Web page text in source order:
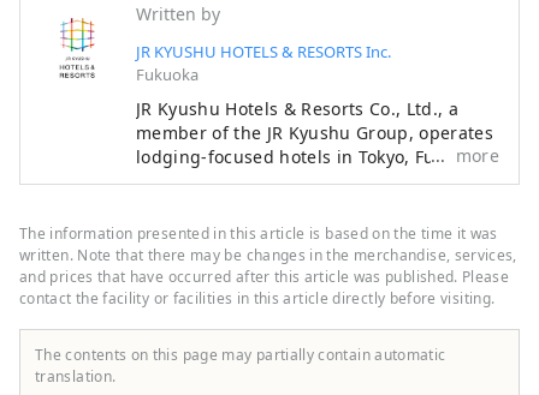
Written by
JR KYUSHU HOTELS & RESORTS Inc.
Fukuoka
JR Kyushu Hotels & Resorts Co., Ltd., a
member of the JR Kyushu Group, operates
lodging-focused hotels in Tokyo, Fukuoka,
Nagasaki, Oita, Kumamoto, Miyazaki,
spring inns in Beppu and Ureshino, two of
Japan's leading hot spring resorts.
more
The information presented in this article is based on the time it was
written. Note that there may be changes in the merchandise, services,
and prices that have occurred after this article was published. Please
contact the facility or facilities in this article directly before visiting.
The contents on this page may partially contain automatic
translation.